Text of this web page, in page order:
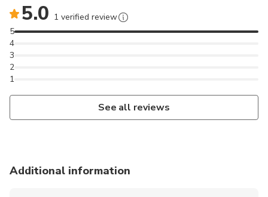
5.0 1 verified review
1
2
3
4
5
See all reviews
Additional information